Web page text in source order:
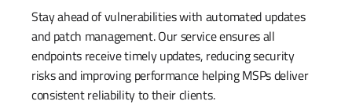
Stay ahead of vulnerabilities with automated updates
and patch management. Our service ensures all
endpoints receive timely updates, reducing security
risks and improving performance helping MSPs deliver
consistent reliability to their clients.